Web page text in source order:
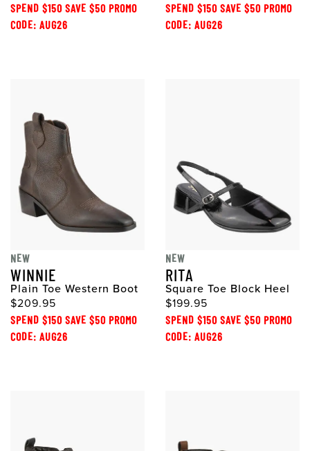
SPEND $150 SAVE $50 PROMO
CODE: AUG26
SPEND $150 SAVE $50 PROMO
CODE: AUG26
NEW
WINNIE
Plain Toe Western Boot
$209.95
SPEND $150 SAVE $50 PROMO
CODE: AUG26
NEW
RITA
Square Toe Block Heel
$199.95
SPEND $150 SAVE $50 PROMO
CODE: AUG26